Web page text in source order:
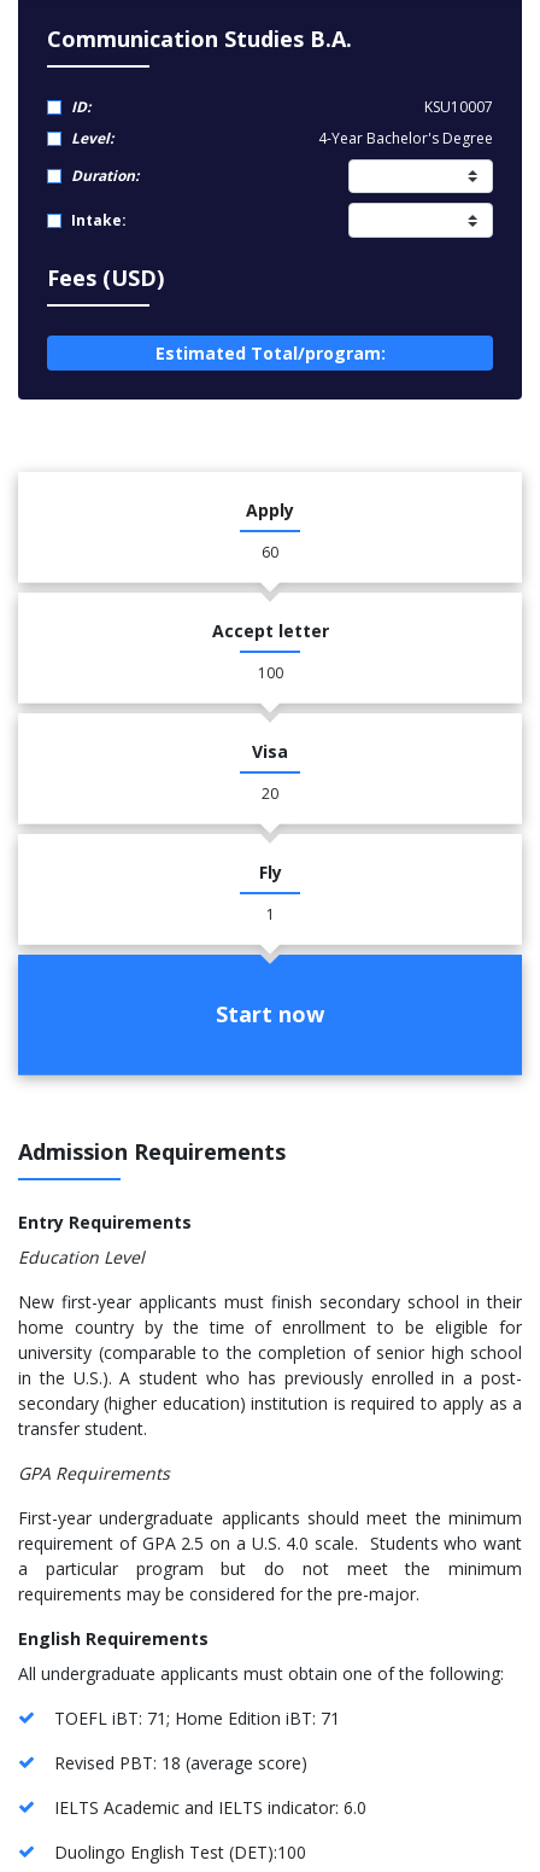
Communication Studies B.A.
ID:
KSU10007
Level:
4-Year Bachelor's Degree
Duration:
Intake:
Fees (USD)
Estimated Total/program:
Apply
60
Accept letter
100
Visa
20
Fly
1
Start now
Admission Requirements
Entry Requirements
Education Level
New first-year applicants must finish secondary school in their
home country by the time of enrollment to be eligible for
university (comparable to the completion of senior high school
in the U.S.). A student who has previously enrolled in a post-
secondary (higher education) institution is required to apply as a
transfer student.
GPA Requirements
First-year undergraduate applicants should meet the minimum
requirement of GPA 2.5 on a U.S. 4.0 scale. Students who want
a particular program but do not meet the minimum
requirements may be considered for the pre-major.
English Requirements
All undergraduate applicants must obtain one of the following:
TOEFL iBT: 71; Home Edition iBT: 71
Revised PBT: 18 (average score)
IELTS Academic and IELTS indicator: 6.0
Duolingo English Test (DET):100